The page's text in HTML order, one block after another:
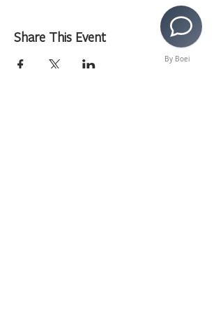
Share This Event
By Boei